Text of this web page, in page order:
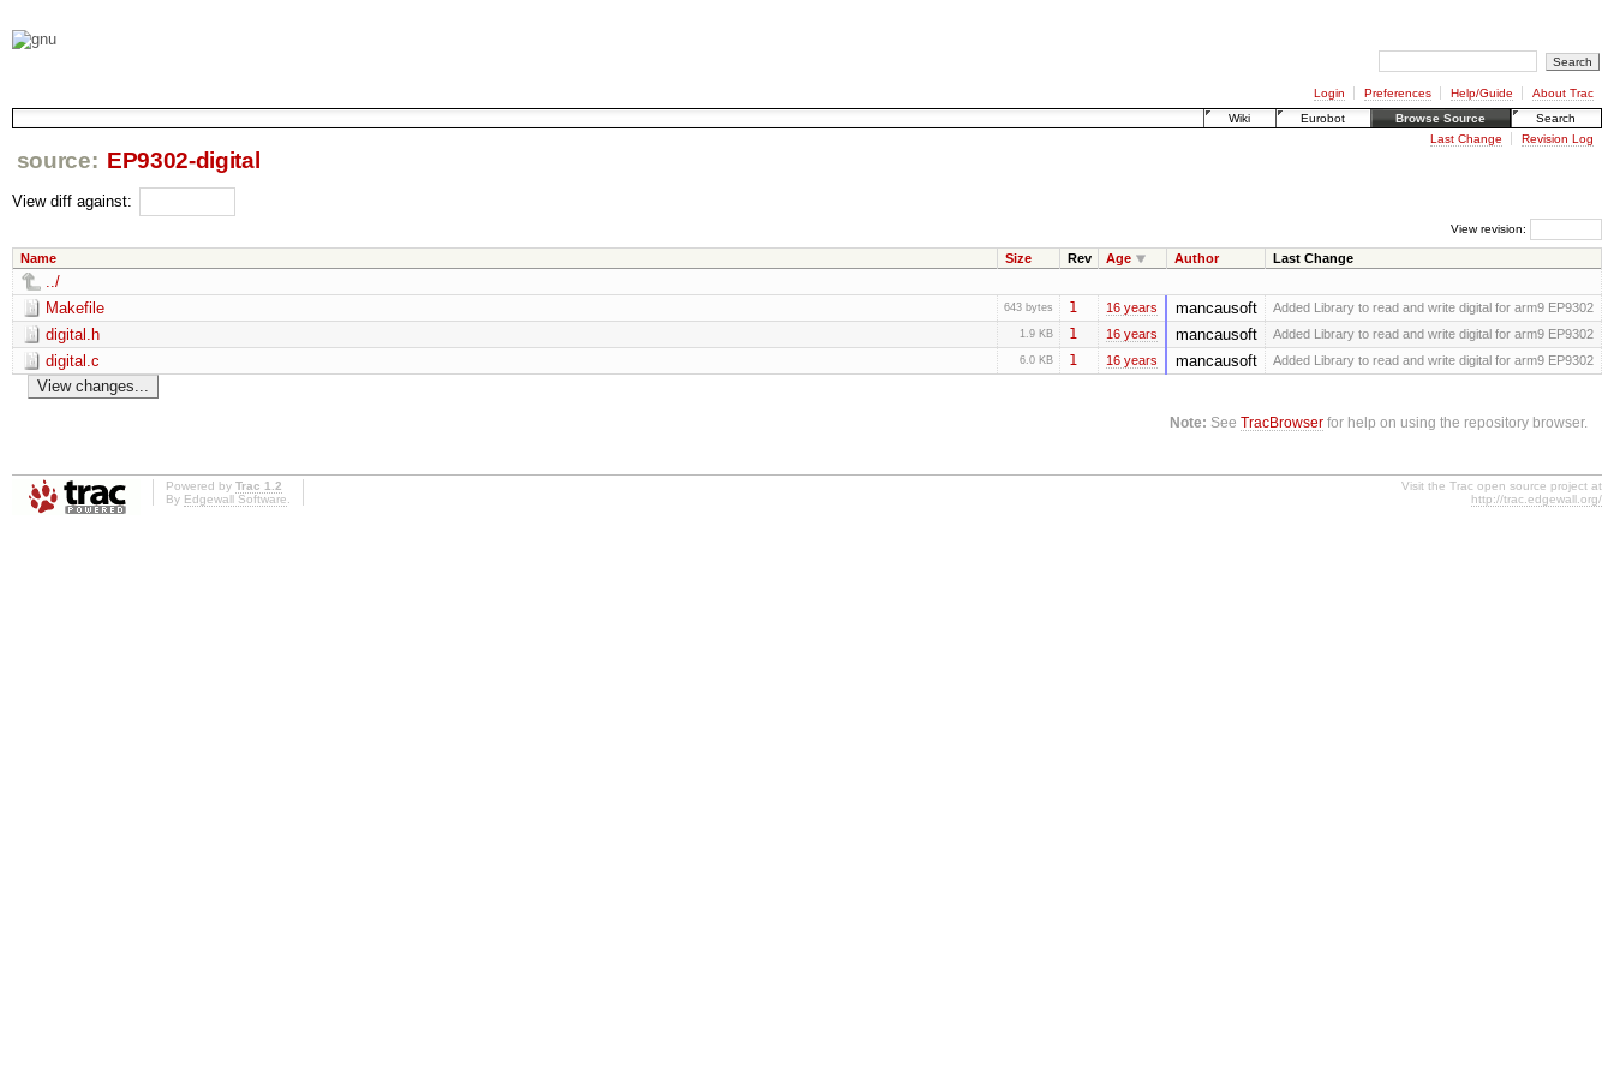
Login Preferences Help/Guide
About Trac
Wiki
Eurobot Browse Source
Search
Last Change
Revision Log
source: EP9302-digital
View diff against:
View revision:
Name Size Rev Age Author Last Change
../
Makefile
643 bytes 1 16 years mancausoft Added Library to read and write digital for arm9 EP9302
digital.h 1.9 KB 1 16 years mancausoft Added Library to read and write digital for arm9 EP9302
digital.c 6.0 KB 1 16 years mancausoft Added Library to read and write digital for arm9 EP9302
Note: SeeTracBrowser for help on using the repository browser.
Powered by Trac 1.2
By Edgewall Software
Visit the Trac open source project at
http://trac.edgewall.org/